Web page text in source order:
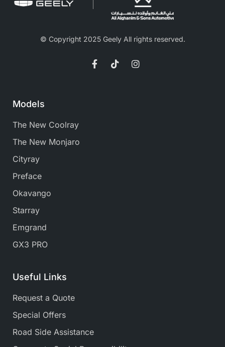
© Copyright 2025 Geely All rights reserved.
Models
The New Coolray
The New Monjaro
Cityray
Preface
Okavango
Starray
Emgrand
GX3 PRO
Useful Links
Request a Quote
Special Offers
Road Side Assistance